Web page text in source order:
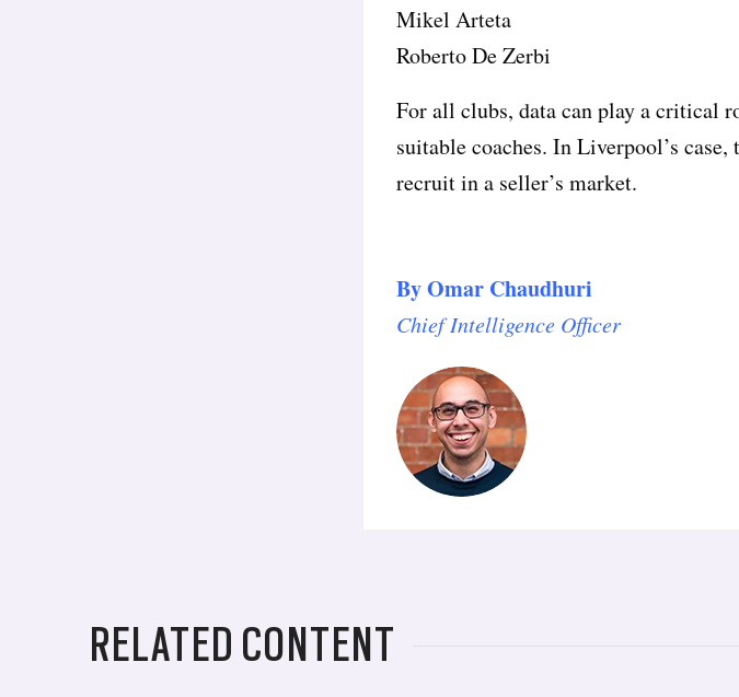
Mikel Arteta
Roberto De Zerbi
For all clubs, data can play a critical
suitable coaches. In Liverpool’s
recruit in a seller’s market.
ByOmar Chaudhuri
Chief Intelligence Officer
RELATED CONTENT